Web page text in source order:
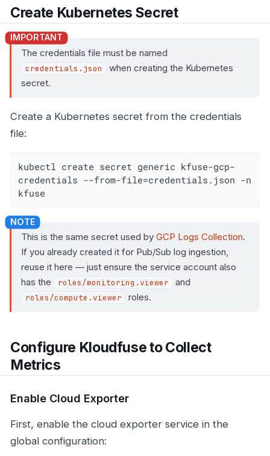
Create Kubernetes Secret
The credentials file must be named
credentials.json
when creating the Kubernetes
secret.
Create a Kubernetes secret from the credentials
file:
kubectl create secret generic kfuse-gcp-
credentials --from-file=credentials.json -n
kfuse
This is the same secret used by GCP Logs Collection.
If you already created it for Pub/Sub log ingestion,
reuse it here — just ensure the service account also
has the
roles/monitoring.viewer and
roles/compute.viewer roles.
Configure Kloudfuse to Collect
Metrics
Enable Cloud Exporter
First, enable the cloud exporter service in the
global configuration: